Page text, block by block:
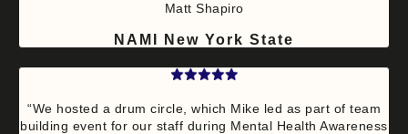
Matt Shapiro
NAMI New York State
“We hosted a drum circle, which Mike led as part of team
building event for our staff during Mental Health Awareness